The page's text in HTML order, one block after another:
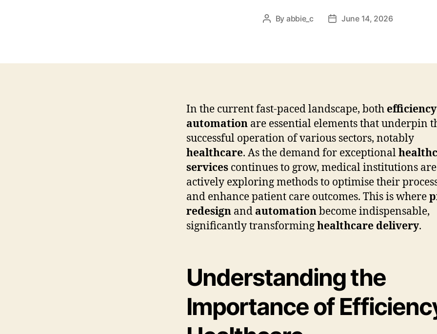
Post
By abbie_c
PostJune 14, 2026
In the current fast-paced landscape, both efficiency
automation are essential elements that underpin
successful operation of various sectors, notably
healthcare. As the demand for exceptional
services continues to grow, medical institutions are
actively exploring methods to optimise their
and enhance patient care outcomes. This is where
redesign and automationbecome indispensable,
significantly transforminghealthcare delivery.
Understanding the
Importance of